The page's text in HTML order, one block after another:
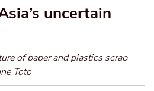
uncertain
of paper and plastics scrap
Toto